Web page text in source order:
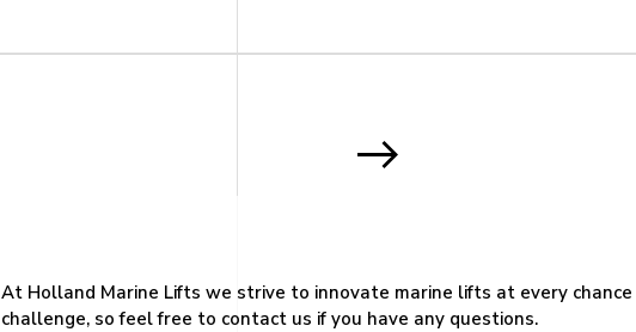
At Holland Marine Lifts we strive to innovate marine lifts at every
challenge, so feel free to contact us if you have any questions.